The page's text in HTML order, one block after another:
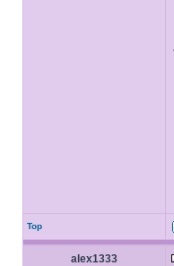
Top
alex1333